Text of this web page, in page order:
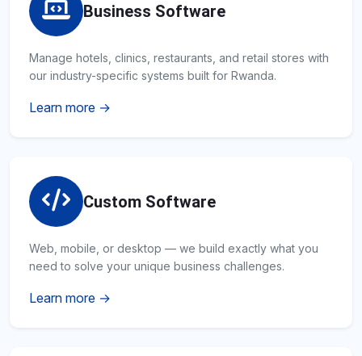
Business Software
Manage hotels, clinics, restaurants, and retail stores with
our industry-specific systems built for Rwanda.
Learn more →
Custom Software
Web, mobile, or desktop — we build exactly what you
need to solve your unique business challenges.
Learn more →